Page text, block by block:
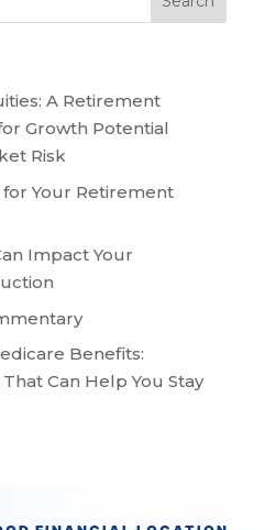
A Retirement
Growth Potential
Risk
Your Retirement
Impact Your
Benefits:
Can Help You Stay